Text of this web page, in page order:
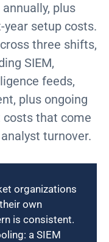
, plus
year setup costs.
three shifts,
SIEM,
feeds,
plus ongoing
that come
turnover.
organizations
own
is consistent.
a SIEM